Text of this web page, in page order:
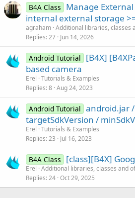
B4A Class
Manage External
internal external storage
agraham Additional libraries, classes
Replies 27 Jun 14, 2026
Android Tutorial
[B4X]
based camera
Erel Tutorials & Examples
Replies 8 Aug 24, 2023
Android Tutorial android.jar /
targetSdkVersion /
Erel Tutorials & Examples
Replies 23 Jul 16, 2023
B4A Class [class][B4X]
Erel Additional libraries, classes and
Replies 24 Oct 29, 2025